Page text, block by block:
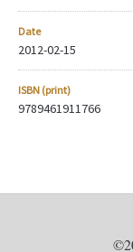
Date
2012-02-15
ISBN (print)
9789461911766